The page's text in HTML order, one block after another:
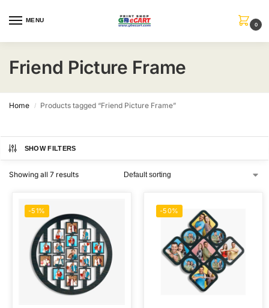
MENU
0
Friend Picture Frame
Home / Products tagged “Friend Picture Frame”
SHOW FILTERS
Showing all 7 results
-51% -50%